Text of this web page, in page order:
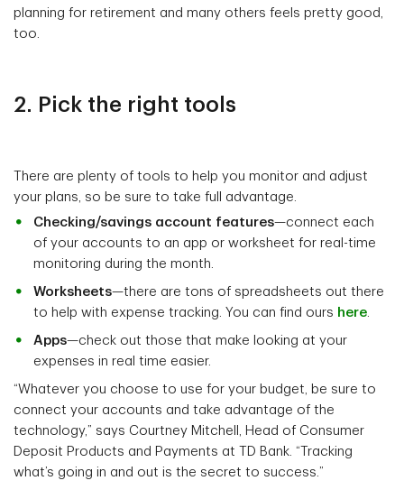
planning for retirement and many others feels pretty good,
too.
2. Pick the right tools
There are plenty of tools to help you monitor and adjust
your plans, so be sure to take full advantage.
Checking/savings account features—connect each
of your accounts to an app or worksheet for real-time
monitoring during the month.
Worksheets—there are tons of spreadsheets out there
to help with expense tracking. You can find ours here.
Apps—check out those that make looking at your
expenses in real time easier.
“Whatever you choose to use for your budget, be sure to
connect your accounts and take advantage of the
technology,” says Courtney Mitchell, Head of Consumer
Deposit Products and Payments at TD Bank. “Tracking
what’s going in and out is the secret to success.”